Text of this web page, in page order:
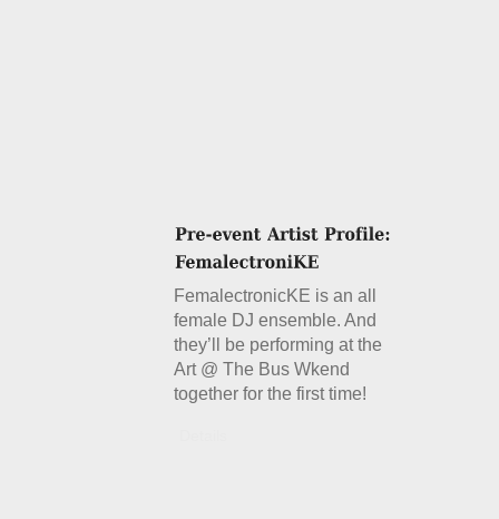
FemalectronicKE is an all
female DJ ensemble. And
they’ll be performing at the
Art @ The Bus Wkend
together for the first time!